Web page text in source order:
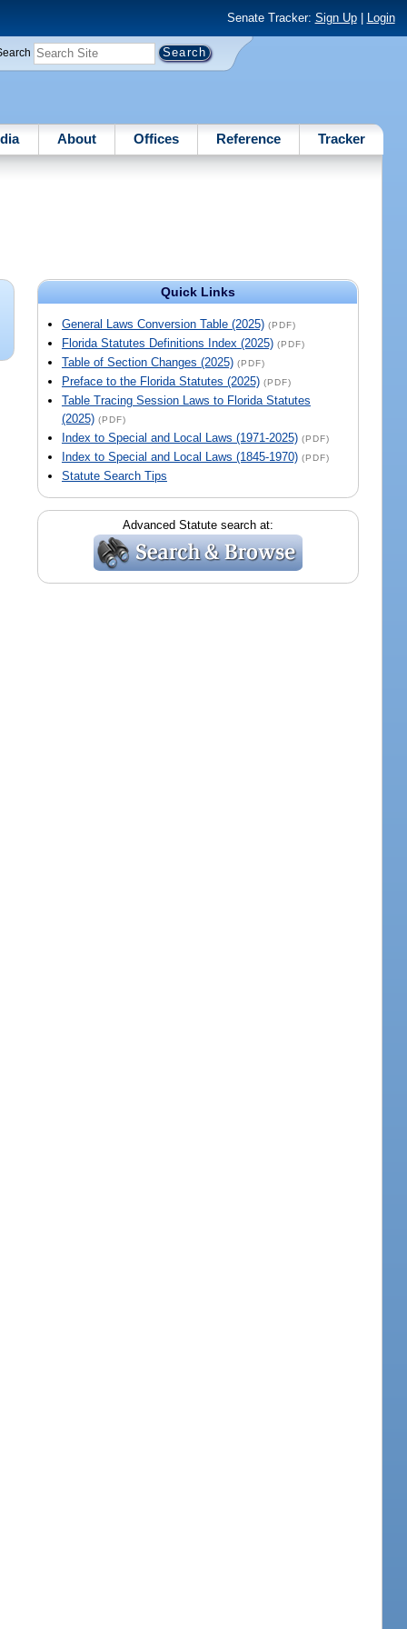
Senate Tracker: Sign Up| Login
About Offices Reference Tracker
Quick Links
General Laws Conversion Table (2025) (PDF)
Florida Statutes Definitions Index (2025) (PDF)
Table of Section Changes (2025) (PDF)
Preface to the Florida Statutes (2025) (PDF)
Table Tracing Session Laws to Florida Statutes
(2025) (PDF)
Index to Special and Local Laws (1971-2025) (PDF)
Index to Special and Local Laws (1845-1970) (PDF)
Statute Search Tips
Advanced Statute search at: